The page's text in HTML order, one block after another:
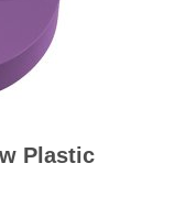
Plastic